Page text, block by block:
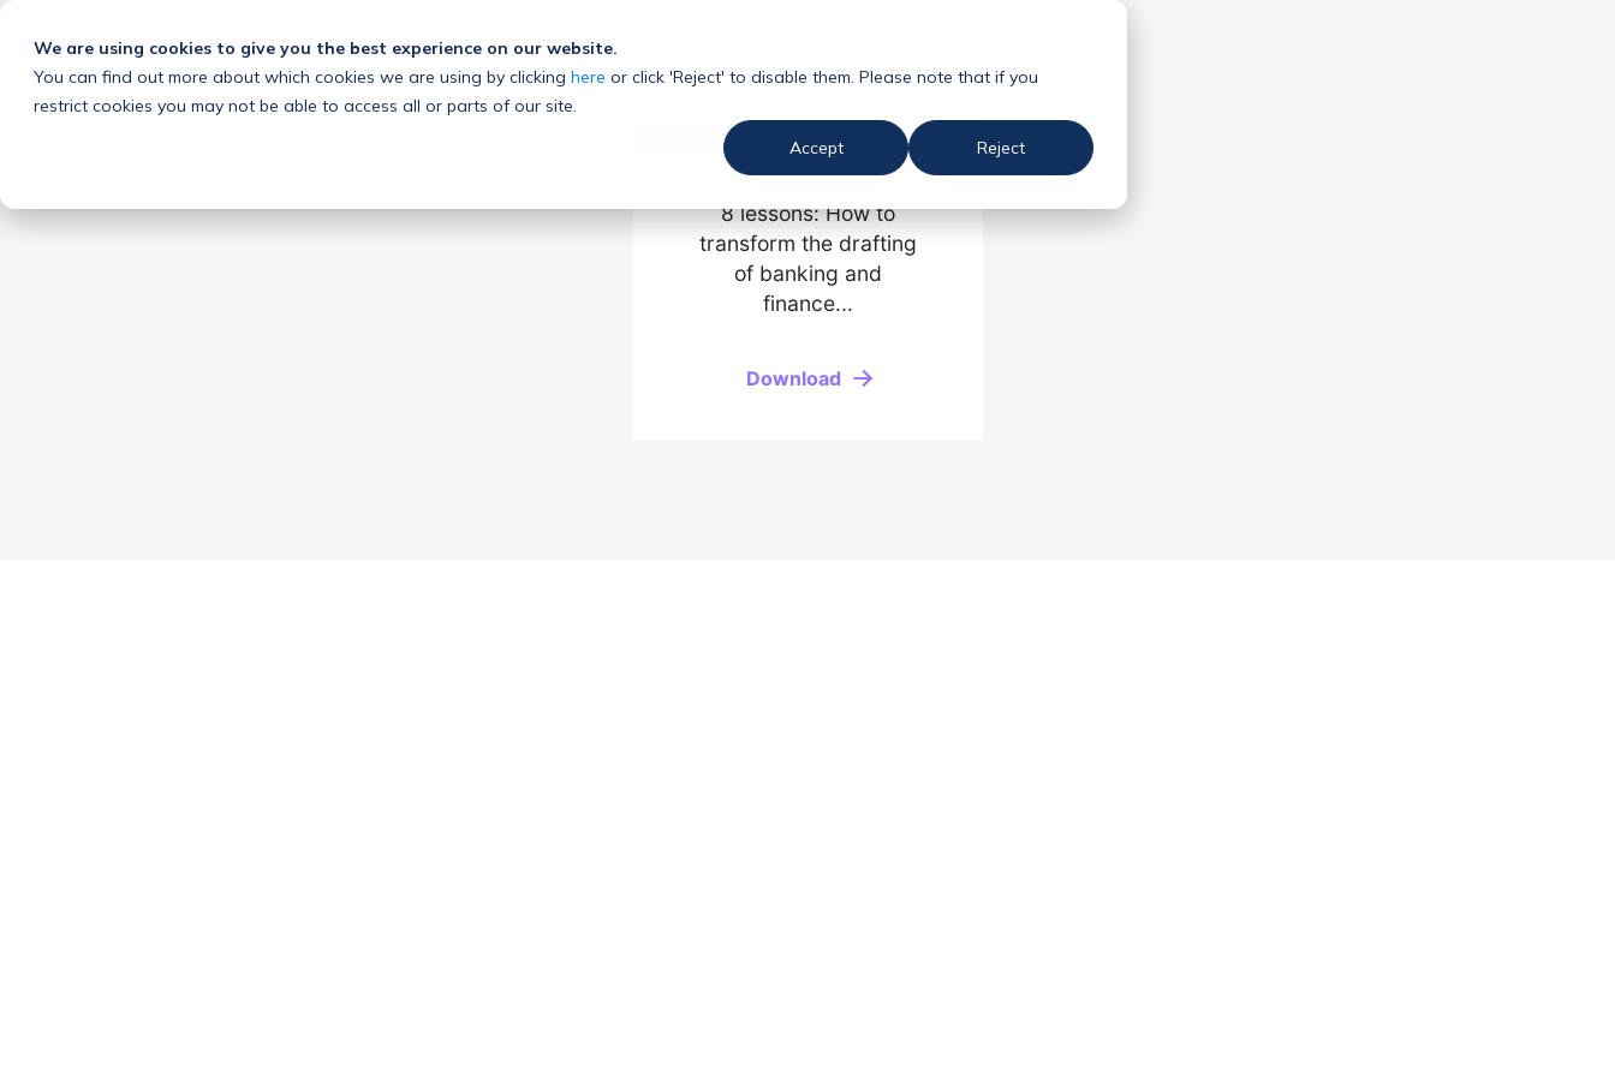
We are using cookies to give you the best experience on our website.
You can find out more about which cookies we are using by clicking here or click 'Reject' to disable them. Please note that if you
restrict cookies you may not be able to access all or parts of our site.
Accept
Reject
8 lessons: How to
transform the drafting
of banking and
finance...
Download